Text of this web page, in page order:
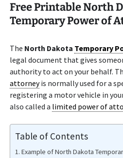
Free Printable North
Temporary Power of
The North Dakota Temporary
legal document that gives
authority to act on your behalf.
attorneyis normally used for a
registering a motor vehicle in
also called a limited power of
Table of Contents
Example of North Dakota